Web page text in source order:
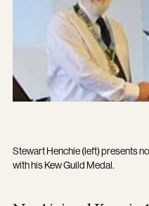
Stewart Henchie (left) presents
with his Kew Guild Medal.